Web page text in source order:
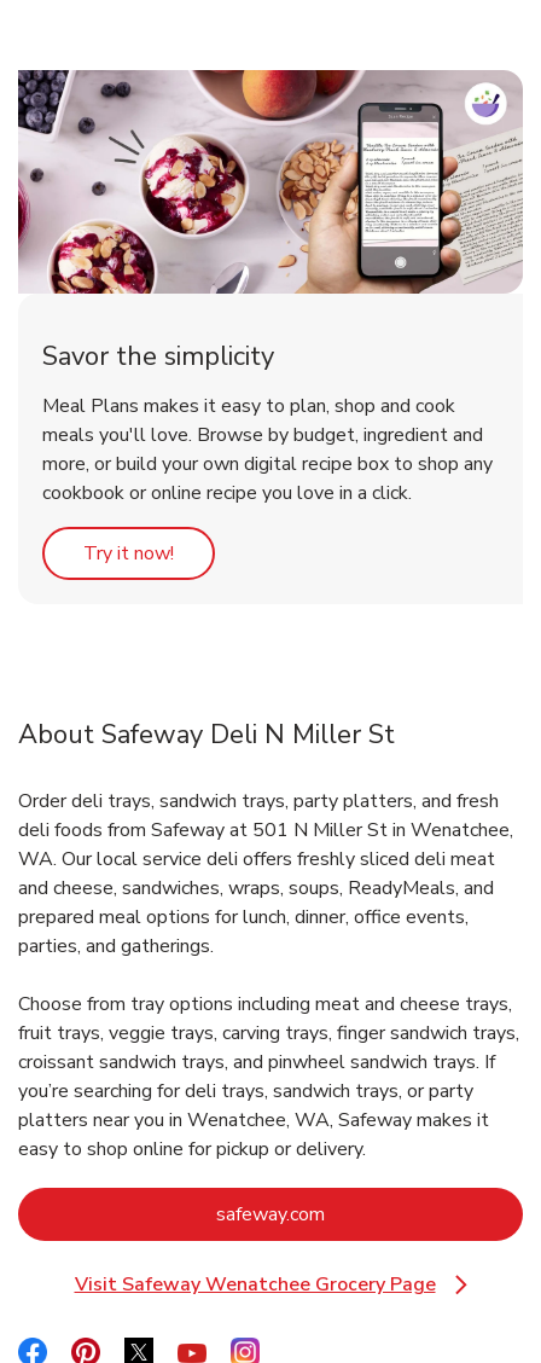
Savor the simplicity
Meal Plans makes it easy to plan, shop and cook
meals you'll love. Browse by budget, ingredient and
more, or build your own digital recipe box to shop any
cookbook or online recipe you love in a click.
Try it now! Link Opens in New Tab
About Safeway Deli N Miller St
Order deli trays, sandwich trays, party platters, and fresh
deli foods from Safeway at 501 N Miller St in Wenatchee,
WA. Our local service deli offers freshly sliced deli meat
and cheese, sandwiches, wraps, soups, ReadyMeals, and
prepared meal options for lunch, dinner, office events,
parties, and gatherings.
Choose from tray options including meat and cheese trays,
fruit trays, veggie trays, carving trays, finger sandwich trays,
croissant sandwich trays, and pinwheel sandwich trays. If
you’re searching for deli trays, sandwich trays, or party
platters near you in Wenatchee, WA, Safeway makes it
easy to shop online for pickup or delivery.
safeway.com
Visit Safeway Wenatchee Grocery Page
Link Opens in New Tab
Link Opens in New Tab
Link Opens in New Tab
Link Opens in New Tab
Link Opens in New Tab
Link Opens in New Tab